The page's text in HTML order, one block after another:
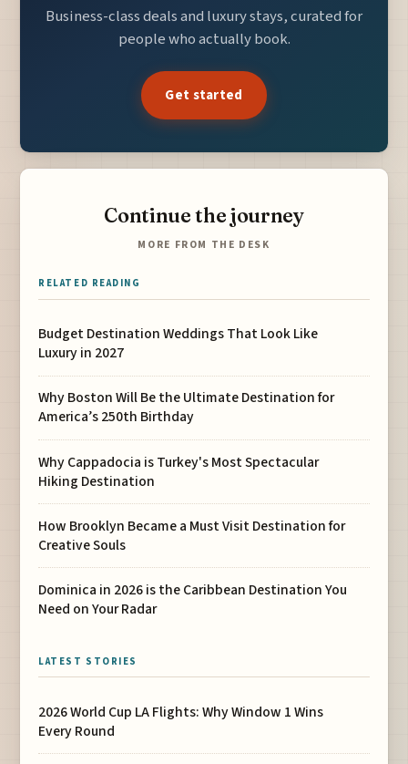
Business-class deals and luxury stays, curated for
people who actually book.
Get started
Continue the journey
MORE FROM THE DESK
RELATED READING
Budget Destination Weddings That Look Like
Luxury in 2027
Why Boston Will Be the Ultimate Destination for
America’s 250th Birthday
Why Cappadocia is Turkey's Most Spectacular
Hiking Destination
How Brooklyn Became a Must Visit Destination for
Creative Souls
Dominica in 2026 is the Caribbean Destination You
Need on Your Radar
LATEST STORIES
2026 World Cup LA Flights: Why Window 1 Wins
Every Round